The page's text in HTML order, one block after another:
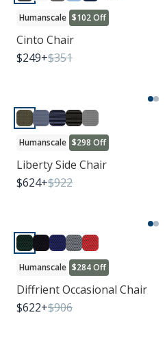
Humanscale $102 Off
Cinto Chair
$249+$351
Humanscale $298 Off
Liberty Side Chair
$624+$922
Humanscale $284 Off
Diffrient Occasional Chair
$622+$906